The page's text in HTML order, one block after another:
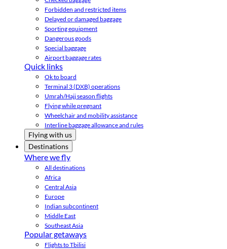
Forbidden and restricted items
Delayed or damaged baggage
Sporting equipment
Dangerous goods
Special baggage
Airport baggage rates
Quick links
Ok to board
Terminal 3 (DXB) operations
Umrah/Hajj season flights
Flying while pregnant
Wheelchair and mobility assistance
Interline baggage allowance and rules
Flying with us
Destinations
Where we fly
All destinations
Africa
Central Asia
Europe
Indian subcontinent
Middle East
Southeast Asia
Popular getaways
Flights to Tbilisi